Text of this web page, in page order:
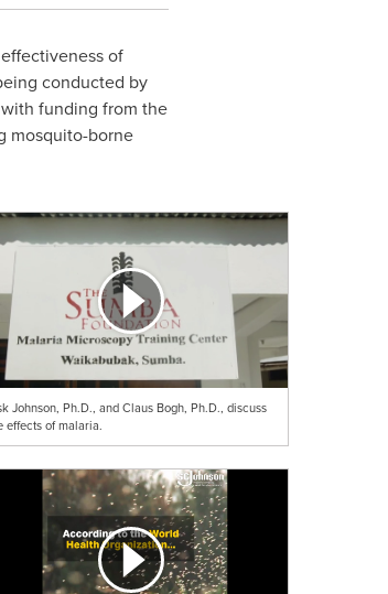
of
conducted by
funding from the
mosquito-borne
Johnson, Ph.D., and Claus Bogh, Ph.D., discuss
effects of malaria.